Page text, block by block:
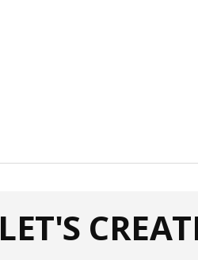
LET'S